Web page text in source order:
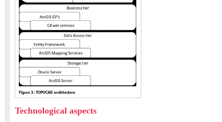
Technological aspects